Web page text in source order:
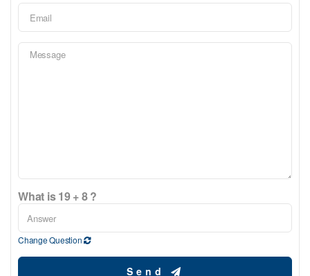
What is 19 + 8 ?
Change Question
Send